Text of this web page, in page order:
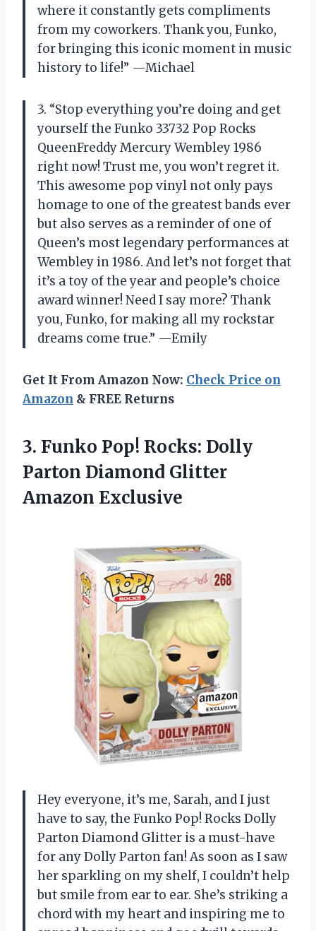
where it constantly gets compliments
from my coworkers. Thank you, Funko,
for bringing this iconic moment in music
history to life!” —Michael
3. “Stop everything you’re doing and get
yourself the Funko 33732 Pop Rocks
QueenFreddy Mercury Wembley 1986
right now! Trust me, you won’t regret it.
This awesome pop vinyl not only pays
homage to one of the greatest bands ever
but also serves as a reminder of one of
Queen’s most legendary performances at
Wembley in 1986. And let’s not forget that
it’s a toy of the year and people’s choice
award winner! Need I say more? Thank
you, Funko, for making all my rockstar
dreams come true.” —Emily
Get It From Amazon Now: Check Price on
Amazon & FREE Returns
3. Funko Pop! Rocks: Dolly
Parton Diamond Glitter
Amazon Exclusive
Hey everyone, it’s me, Sarah, and I just
have to say, the Funko Pop! Rocks Dolly
Parton Diamond Glitter is a must-have
for any Dolly Parton fan! As soon as I saw
her sparkling on my shelf, I couldn’t help
but smile from ear to ear. She’s striking a
chord with my heart and inspiring me to